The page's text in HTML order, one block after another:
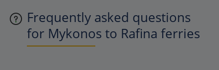
Frequently asked questions
for Mykonos to Rafina ferries